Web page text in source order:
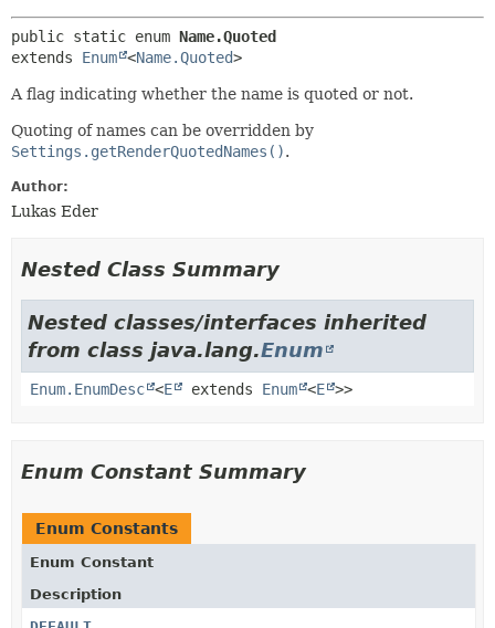
public static enum Name.Quoted
extends Enum <Name.Quoted>
A flag indicating whether the name is quoted or not.
Quoting of names can be overridden by
Settings.getRenderQuotedNames().
Author:
Lukas Eder
Nested Class Summary
Nested classes/interfaces inherited
from class java.lang.Enum
Enum.EnumDesc <E extends Enum <E >>
Enum Constant Summary
Enum Constants
Enum Constant
Description